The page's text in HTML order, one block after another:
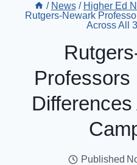
/ News / Higher Ed
Rutgers-Newark
Across All
Professors
Published